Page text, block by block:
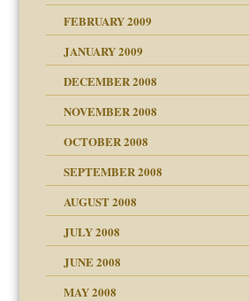
FEBRUARY 2009
JANUARY 2009
DECEMBER 2008
NOVEMBER 2008
OCTOBER 2008
SEPTEMBER 2008
AUGUST 2008
JULY 2008
JUNE 2008
MAY 2008